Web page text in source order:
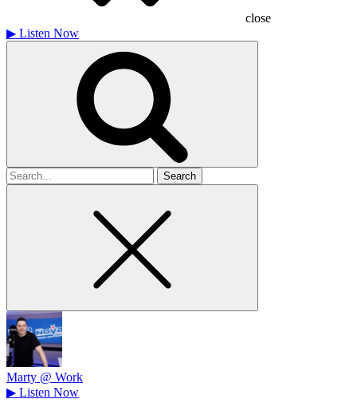
close
▶ Listen Now
Search
for
Marty @ Work
▶ Listen Now